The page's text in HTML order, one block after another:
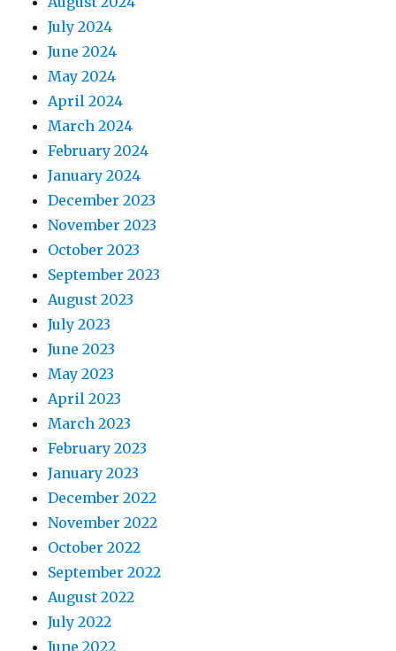
July 2024
June 2024
May 2024
April 2024
March 2024
February 2024
January 2024
December 2023
November 2023
October 2023
September 2023
August 2023
July 2023
June 2023
May 2023
April 2023
March 2023
February 2023
January 2023
December 2022
November 2022
October 2022
September 2022
August 2022
July 2022
June 2022